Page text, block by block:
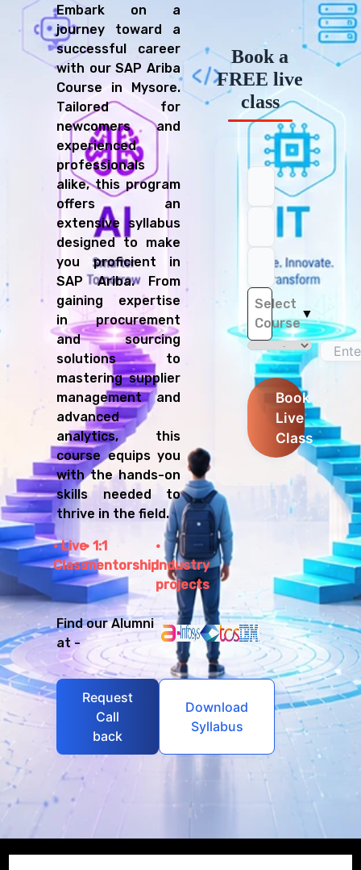
Embark on a
journey toward a
successful career
with our SAP Ariba
Course in Mysore.
Tailored for
newcomers and
experienced
professionals
alike, this program
offers an
extensive syllabus
designed to make
you proficient in
SAP Ariba. From
gaining expertise
in procurement
and sourcing
solutions to
mastering supplier
management and
advanced
analytics, this
course equips you
with the hands-on
skills needed to
thrive in the field.
Live
Class
1:1
mentorshipIndustry
projects
Find our Alumni
at -
Request
Call
back
Download
Syllabus
Book a
FREE live
class
Select
Course
▼
Book
Live
Class